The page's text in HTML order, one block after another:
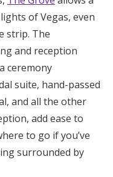
of Vegas, even
strip. The
and reception
ceremony
suite, hand-passed
and all the other
add ease to
to go if you’ve
surrounded by